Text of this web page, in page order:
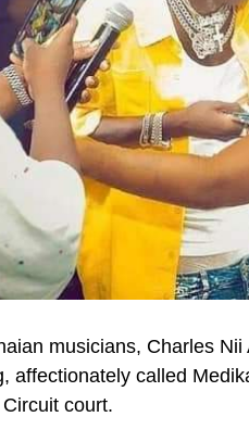
musicians, Charles
affectionately called
court.